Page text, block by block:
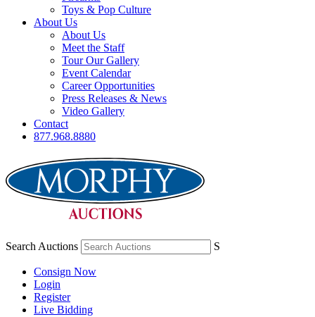
Toys & Pop Culture
About Us
About Us
Meet the Staff
Tour Our Gallery
Event Calendar
Career Opportunities
Press Releases & News
Video Gallery
Contact
877.968.8880
Search Auctions S
Consign Now
Login
Register
Live Bidding